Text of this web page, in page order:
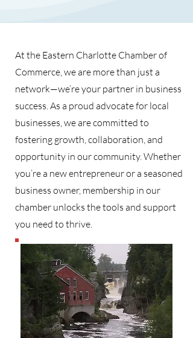
At the Eastern Charlotte Chamber of
Commerce, we are more than just a
network—we’re your partner in business
success. As a proud advocate for local
businesses, we are committed to
fostering growth, collaboration, and
opportunity in our community. Whether
you’re a new entrepreneur or a seasoned
business owner, membership in our
chamber unlocks the tools and support
you need to thrive.